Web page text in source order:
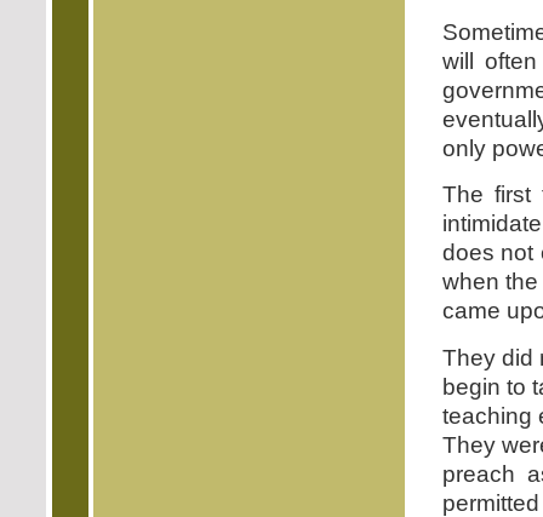
will
only
The first
does not
when
came
They did
begin to
teaching
They
preach